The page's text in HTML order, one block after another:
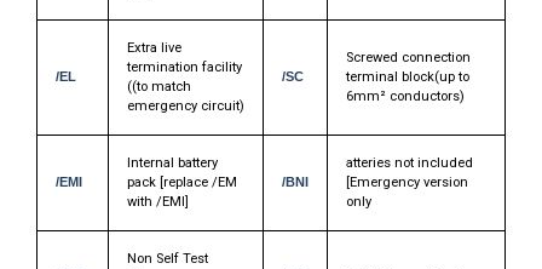
/EL
Extra live
termination facility
((to match
emergency circuit)
/SC
Screwed connection
terminal block(up to
6mm² conductors)
/EMI
Internal battery
pack [replace /EM
with /EMI]
/BNI
atteries not included
[Emergency version
only
Non Self Test